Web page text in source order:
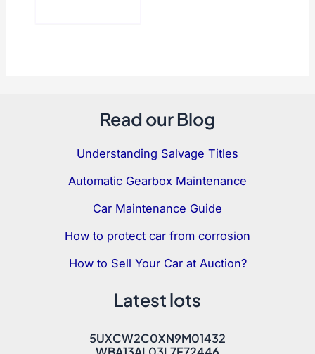
Read our Blog
Understanding Salvage Titles
Automatic Gearbox Maintenance
Car Maintenance Guide
How to protect car from corrosion
How to Sell Your Car at Auction?
Latest lots
5UXCW2C0XN9M01432